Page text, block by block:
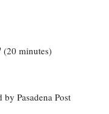
(20 minutes)
by Pasadena Post